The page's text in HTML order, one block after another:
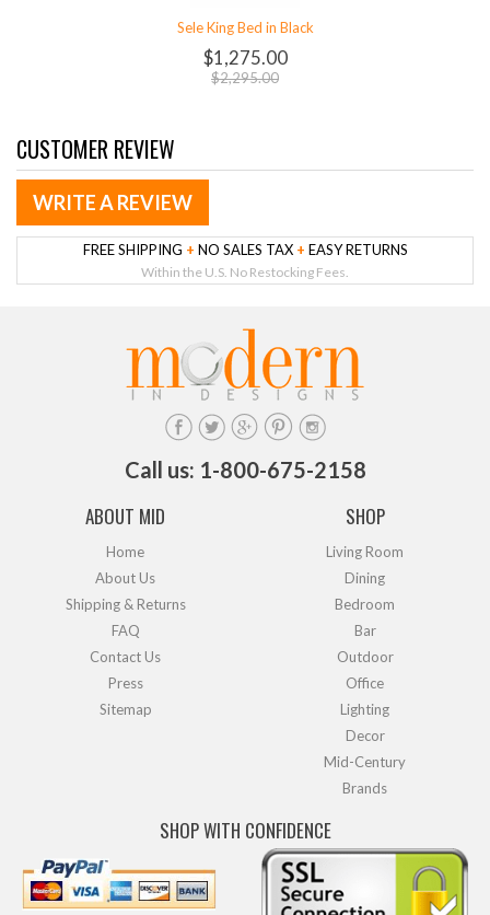
Sele King Bed in Black
$1,275.00
$2,295.00
CUSTOMER REVIEW
WRITE A REVIEW
FREE SHIPPING + NO SALES TAX + EASY RETURNS
Within the U.S. No Restocking Fees.
Call us: 1-800-675-2158
ABOUT MID
Home
About Us
Shipping & Returns
FAQ
Contact Us
Press
Sitemap
SHOP
Living Room
Dining
Bedroom
Bar
Outdoor
Office
Lighting
Decor
Mid-Century
Brands
SHOP WITH CONFIDENCE